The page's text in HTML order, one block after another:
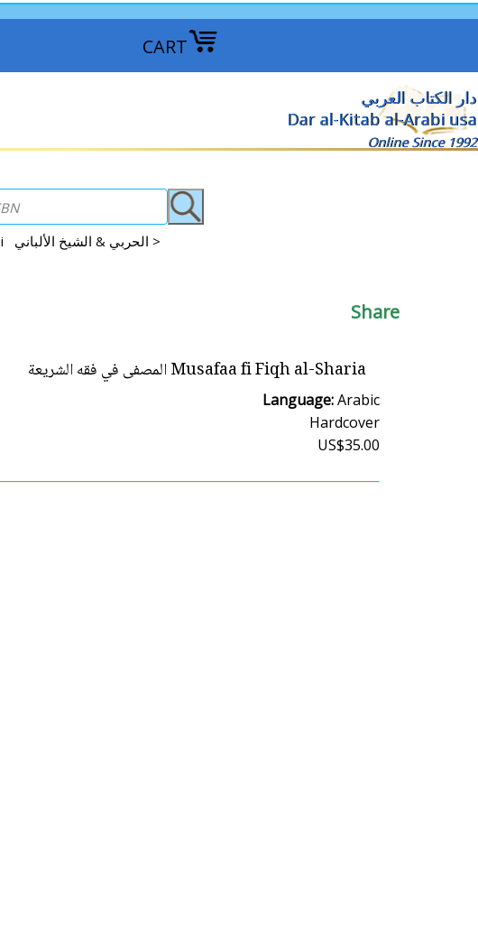
CART
دار الكتاب العربي
Dar al-Kitab al-Arabi usa
Online Since 1992
Contemporary: Muhammad al-Albani & Abd al-Aziz al-Harbi الحربي & الشيخ الألباني >
Share
Musafaa fi Fiqh al-Sharia المصفى في فقه الشريعة
Language:Arabic
Hardcover
US$35.00